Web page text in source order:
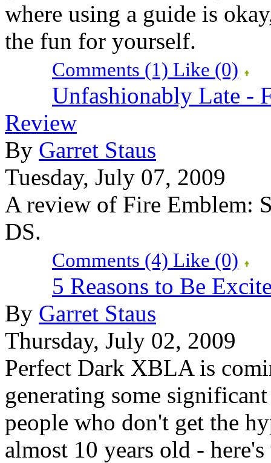
where using a guide is
the fun for yourself.
Comments (1) Like (0)
Unfashionably Late -
Review
By Garret Staus
Tuesday, July 07, 2009
A review of Fire Emblem:
DS.
Comments (4) Like (0)
5 Reasons to Be
By Garret Staus
Thursday, July 02, 2009
Perfect Dark XBLA is
generating some
people who don't get the
almost 10 years old -